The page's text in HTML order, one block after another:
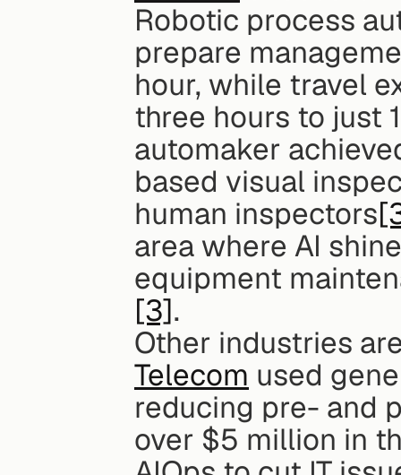
Robotic process
prepare
hour, while travel
three hours to just
automaker
based visual
human inspectors
area where AI
equipment
[3].
Other industries
Telecom used
reducing pre- and
over $5 million in